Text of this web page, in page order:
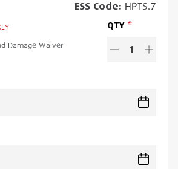
ESSCode: HPTS.7
Damage Waiver
QTY
1